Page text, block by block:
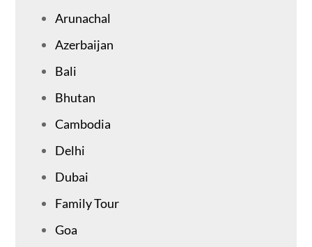
Arunachal
Azerbaijan
Bali
Bhutan
Cambodia
Delhi
Dubai
Family Tour
Goa